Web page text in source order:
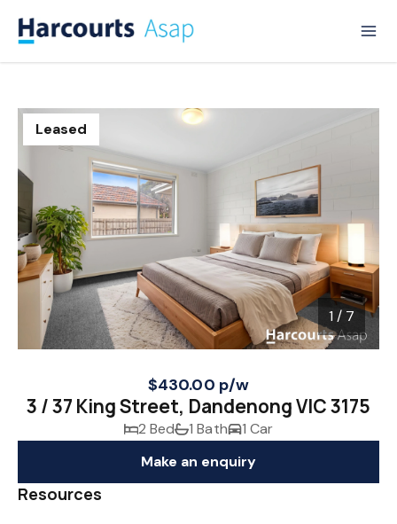
1/7
Leased
1 / 7
$430.00 p/w
3 / 37 King Street, Dandenong VIC 3175
2 Bed 1 Bath
1 Car
Make an enquiry
Resources